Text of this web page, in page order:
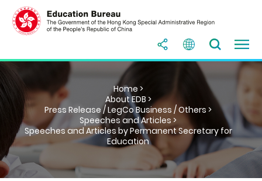
Home >
About EDB >
Press Release / LegCo Business / Others >
Speeches and Articles >
Speeches and Articles by Permanent Secretary for
Education